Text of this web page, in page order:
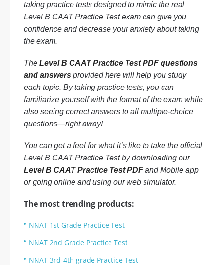
taking practice tests designed to mimic the real
Level B CAAT Practice Test exam can give you
confidence and decrease your anxiety about taking
the exam.
The Level B CAAT Practice Test PDF questions
and answers provided here will help you study
each topic. By taking practice tests, you can
familiarize yourself with the format of the exam while
also seeing correct answers to all multiple-choice
questions—right away!
You can get a feel for what it’s like to take the official
Level B CAAT Practice Test by downloading our
Level B CAAT Practice Test PDF and Mobile app
or going online and using our web simulator.
The most trending products:
NNAT 1st Grade Practice Test
NNAT 2nd Grade Practice Test
NNAT 3rd-4th grade Practice Test